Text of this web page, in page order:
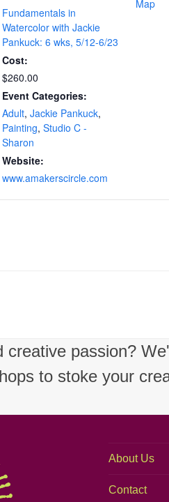
Fundamentals in
Watercolor with Jackie
Pankuck: 6 wks, 5/12-6/23
Cost:
$260.00
Event Categories:
Adult,Jackie Pankuck,
Painting,Studio C -
Sharon
Website:
www.amakerscircle.com
Map
passion?
to stoke your
About Us
Contact